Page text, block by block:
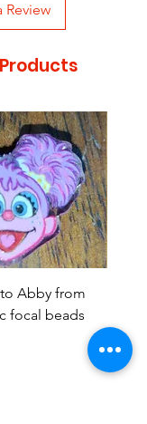
Review
Abby from
focal beads
Price
$0.90